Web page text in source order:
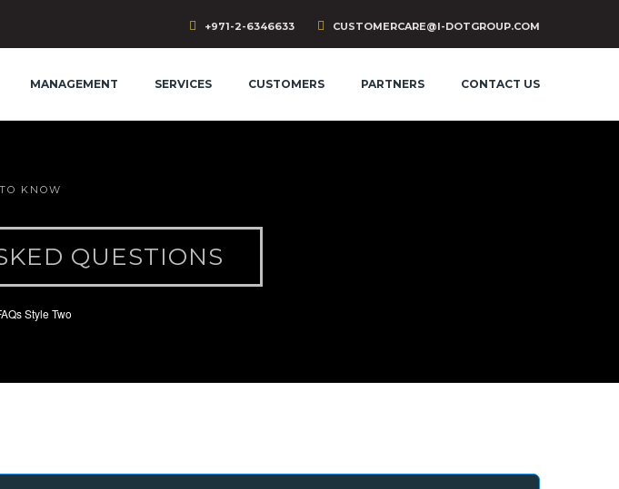
+971-2-6346633 CUSTOMERCARE@I-DOTGROUP.COM
MANAGEMENT SERVICES CUSTOMERS PARTNERS CONTACT US
KNOW
QUESTIONS
Style Two